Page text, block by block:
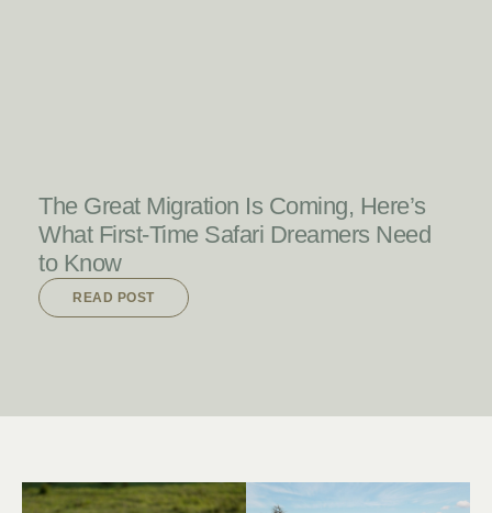
The Great Migration Is Coming, Here’s
What First-Time Safari Dreamers Need
to Know
READ POST